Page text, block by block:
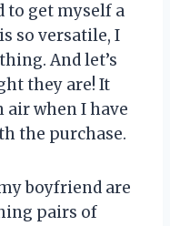
to get myself a
so versatile, I
And let’s
they are! It
air when I have
the purchase.
boyfriend are
pairs of